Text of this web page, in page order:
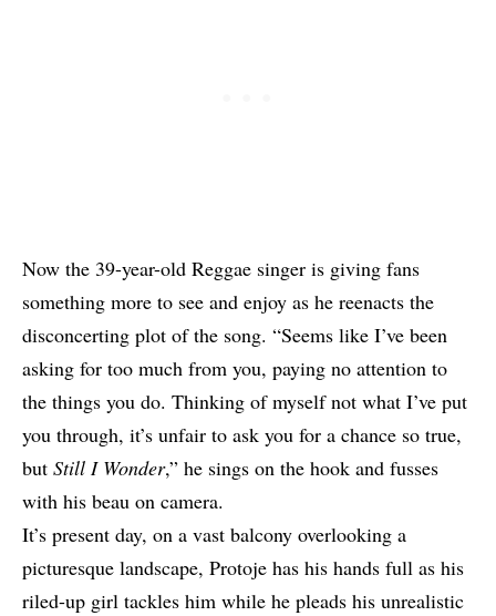
Now the 39-year-old Reggae singer is giving fans
something more to see and enjoy as he reenacts the
disconcerting plot of the song. “Seems like I’ve been
asking for too much from you, paying no attention to
the things you do. Thinking of myself not what I’ve put
you through, it’s unfair to ask you for a chance so true,
but Still I Wonder,” he sings on the hook and fusses
with his beau on camera.
It’s present day, on a vast balcony overlooking a
picturesque landscape, Protoje has his hands full as his
riled-up girl tackles him while he pleads his unrealistic